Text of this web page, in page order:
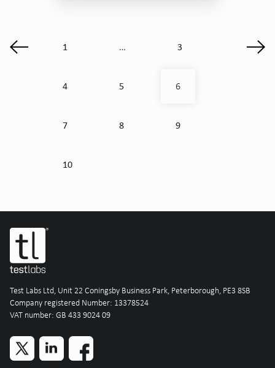
1 … 3
4 5 6
7 8 9
10
Test Labs Ltd, Unit 22 Coningsby Business Park, Peterborough, PE3 8SB
Company registered Number: 13378524
VAT number: GB 433 9024 09